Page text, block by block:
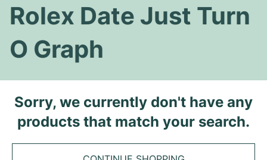
Top Models
Omega
All Omega Models
Top Models
Patek Philippe
All Patek Philippe models
Cartier
Sell watch
Tiffany
Louis Vuitton
Van Cleef & Arpels
New Arrivals
Rolex Date Just Turn
O Graph
Sorry, we currently don't have any
products that match your search.